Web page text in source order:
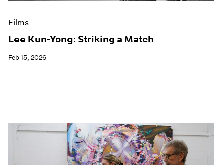
Films
Lee Kun-Yong: Striking a Match
Feb 15, 2026